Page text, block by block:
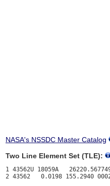
NASA's NSSDC Master Catalog
Two Line Element Set (TLE):
1 43562U 18059A